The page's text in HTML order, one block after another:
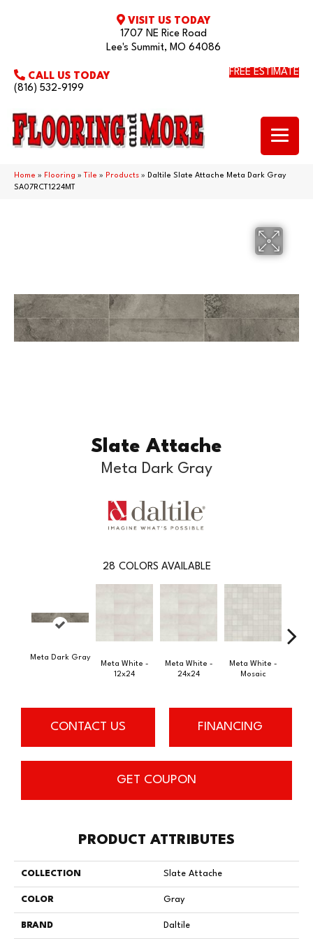
VISIT US TODAY
1707 NE Rice Road
Lee's Summit, MO 64086
CALL US TODAY
(816) 532-9199
FREE ESTIMATE
Home » Flooring » Tile » Products » Daltile Slate Attache Meta Dark Gray
SA07RCT1224MT
Slate Attache
Meta Dark Gray
28 COLORS AVAILABLE
Meta Dark Gray
Meta White -
12x24
Meta White -
24x24
Meta White -
Mosaic
CONTACT US FINANCING
GET COUPON
PRODUCT ATTRIBUTES
COLLECTION Slate Attache
COLOR Gray
BRAND Daltile